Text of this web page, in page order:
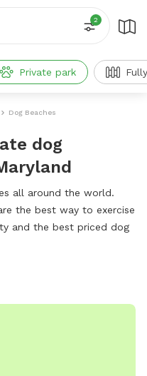
2
Private park
Dog Beaches
dog
all around the world.
the best way to exercise
and the best priced dog